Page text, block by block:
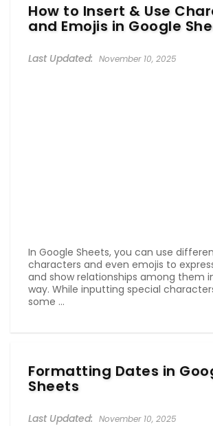
How to Insert & Use
and Emojis in Google
November 10, 2025
In Google Sheets, you can use
characters and even emojis to
and show relationships among them
way. While inputting special
some ...
Formatting Dates in
Sheets
November 10, 2025